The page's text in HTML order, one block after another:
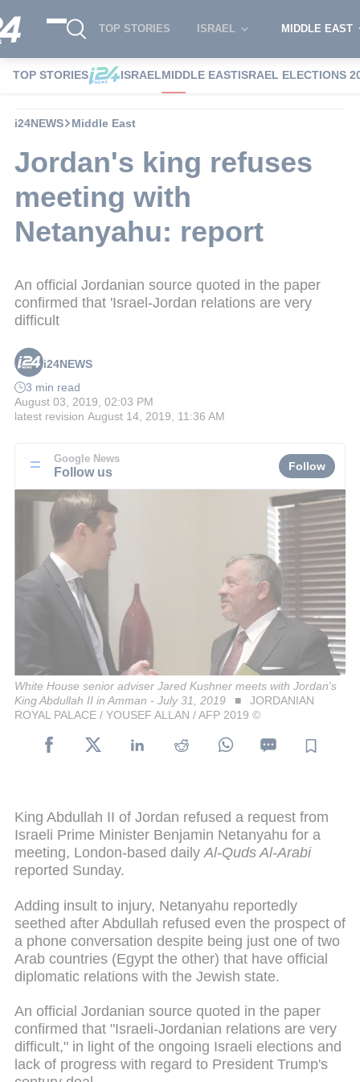
TOP STORIES ISRAEL MIDDLE EAST
TOP STORIES ISRAELMIDDLE EASTISRAEL ELECTIONS
i24NEWS Middle East
Jordan's king refuses
meeting with
Netanyahu: report
An official Jordanian source quoted in the paper
confirmed that 'Israel-Jordan relations are very
difficult
i24NEWS
3 min read
August 03, 2019, 02:03 PM
latest revision August 14, 2019, 11:36 AM
Google News
Follow us Follow
White House senior adviser Jared Kushner meets with Jordan's
King Abdullah II in Amman - July 31, 2019
JORDANIAN
ROYAL PALACE / YOUSEF ALLAN / AFP 2019 ©
King Abdullah II of Jordan refused a request from
Israeli Prime Minister Benjamin Netanyahu for a
meeting, London-based daily Al-Quds Al-Arabi
reported Sunday.
Adding insult to injury, Netanyahu reportedly
seethed after Abdullah refused even the prospect of
a phone conversation despite being just one of two
Arab countries (Egypt the other) that have official
diplomatic relations with the Jewish state.
An official Jordanian source quoted in the paper
confirmed that "Israeli-Jordanian relations are very
difficult," in light of the ongoing Israeli elections and
lack of progress with regard to President Trump's